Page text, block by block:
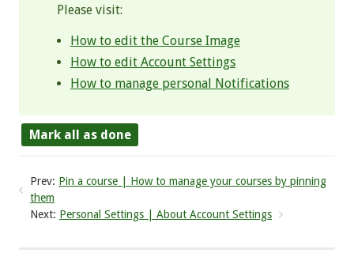
Please visit:
How to edit the Course Image
How to edit Account Settings
How to manage personal Notifications
Mark all as done
Prev: Pin a course | How to manage your courses by pinning
them
Next: Personal Settings | About Account Settings